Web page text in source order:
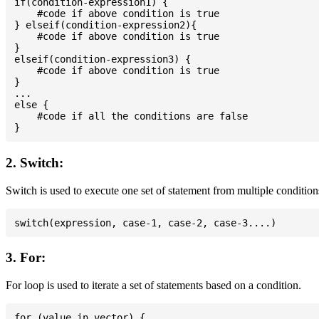
if(condition-expression1) {
    #code if above condition is true
} elseif(condition-expression2){
    #code if above condition is true
}
elseif(condition-expression3) {
    #code if above condition is true
}
...
else {
    #code if all the conditions are false
2. Switch:
Switch is used to execute one set of statement from multiple
3. For:
For loop is used to iterate a set of statements based on a condition.